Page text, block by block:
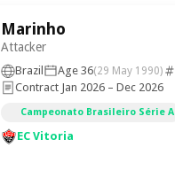
Marinho
Attacker
Brazil Age 36(29 May 1990)
Contract Jan 2026 – Dec 2026
Campeonato Brasileiro Série A
EC Vitoria